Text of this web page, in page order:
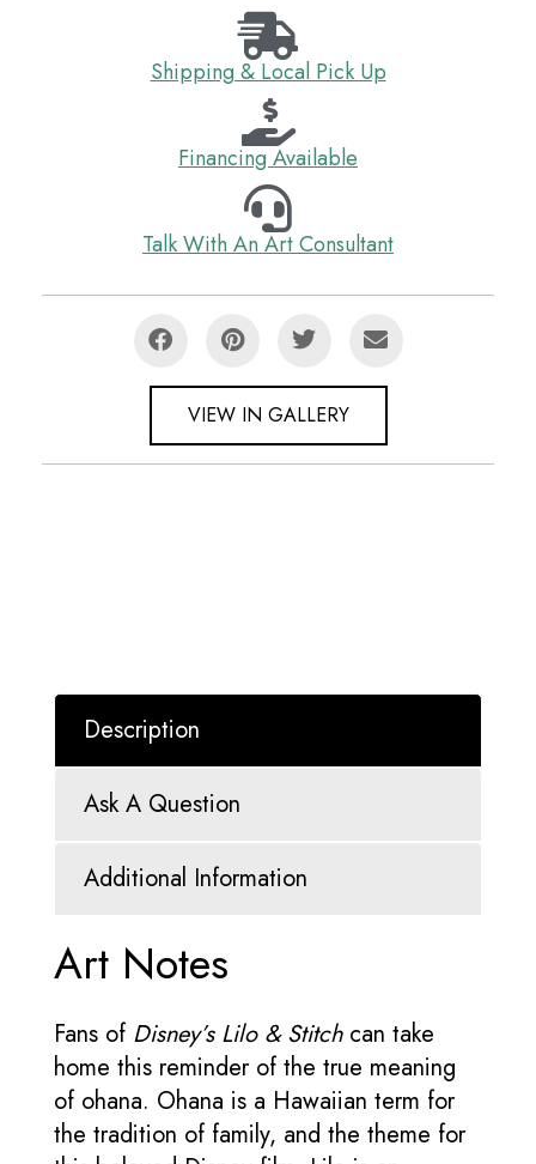
Shipping & Local Pick Up
Financing Available
Talk With An Art Consultant
VIEW IN GALLERY
Description
Ask A Question
Additional Information
Art Notes
Fans of Disney’s Lilo & Stitchcan take
home this reminder of the true meaning
of ohana. Ohana is a Hawaiian term for
the tradition of family, and the theme for